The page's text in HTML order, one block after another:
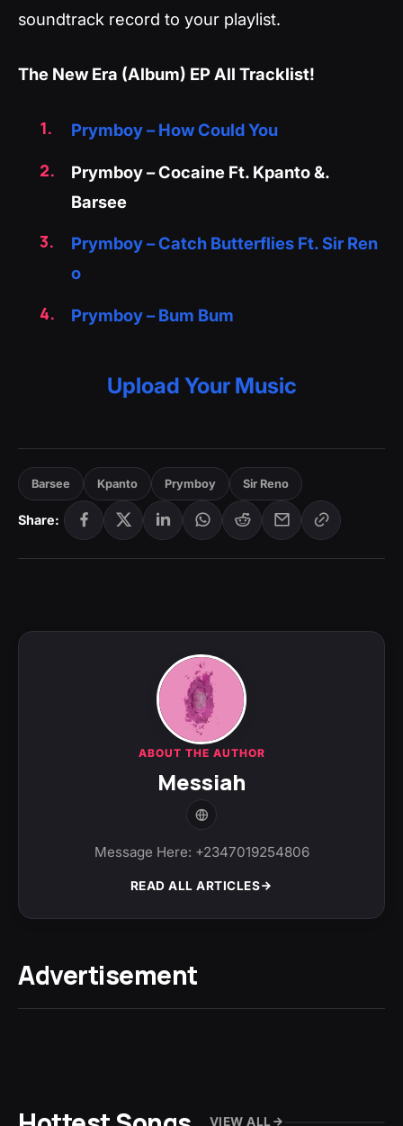
soundtrack record to your playlist.
The New Era (Album) EP All Tracklist!
Prymboy – How Could You
Prymboy – Cocaine Ft. Kpanto &.
Barsee
Prymboy – Catch Butterflies Ft. Sir Ren
o
Prymboy – Bum Bum
Upload Your Music
Barsee Kpanto Prymboy Sir Reno
Share:
ABOUT THE AUTHOR
Messiah
Message Here: +2347019254806
READ ALL ARTICLES
Advertisement
VIEW ALL